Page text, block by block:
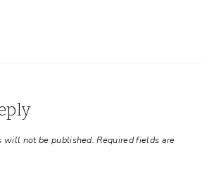
will not be published. Required fields are